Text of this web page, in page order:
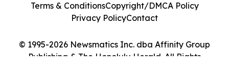
© 1995-2026 Newsmatics Inc. dba Affinity Group
Publishing & The Honolulu Herald. All Rights
Terms & ConditionsCopyright/DMCA Policy
Privacy PolicyContact